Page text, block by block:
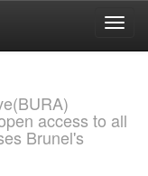
access to all
Brunel's